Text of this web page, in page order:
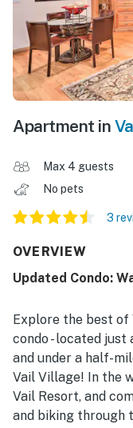
Apartment in
Max 4 guests
No pets
3
OVERVIEW
Updated Condo:
Explore the best
condo - located
and under a half-
Vail Village! In the
Vail Resort, and
and biking through